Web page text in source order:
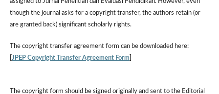
though the journal asks for a copyright transfer, the authors retain (or
are granted back) significant scholarly rights.
Thecopyright transfer agreement form can be downloaded here:
JPEP Copyright Transfer Agreement Form]
The copyright form should be signed originally and sent to the Editorial